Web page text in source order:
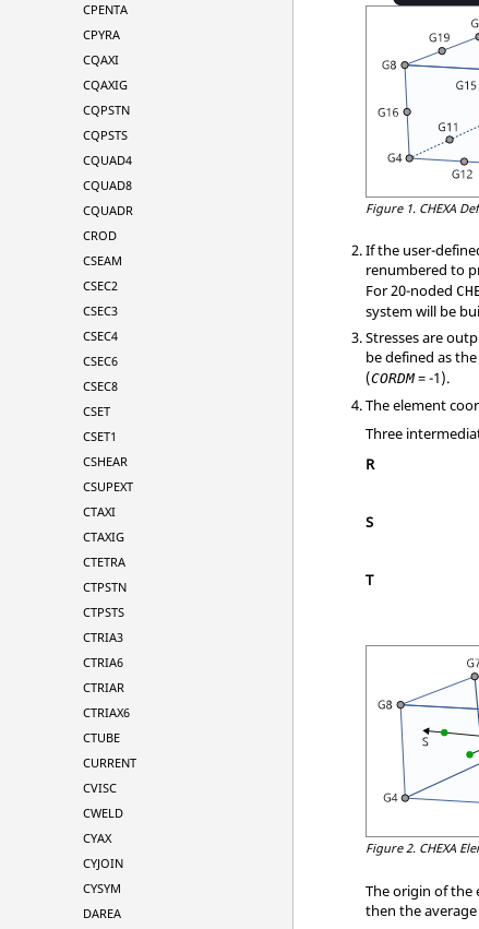
CPENTA
CPYRA
CQAXI
CQAXIG
CQPSTN
CQPSTS
CQUAD4
CQUAD8
CQUADR
CROD
CSEAM
CSEC2
CSEC3
CSEC4
CSEC6
CSEC8
CSET
CSET1
CSHEAR
CSUPEXT
CTAXI
CTAXIG
CTETRA
CTPSTN
CTPSTS
CTRIA3
CTRIA6
CTRIAR
CTRIAX6
CTUBE
CURRENT
CVISC
CWELD
CYAX
CYJOIN
CYSYM
DAREA
Figure 1. CHEXA
If the user-
renumbered to
For 20-noded
system will be
Stresses are
be defined as
(CORDM= -1).
The element
Three
R
S
T
Figure 2. CHEXA
The origin of the
then the